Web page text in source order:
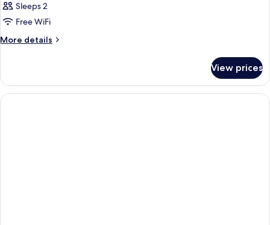
Sleeps 2
Free WiFi
More details
More
View prices